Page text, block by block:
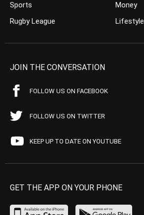
Sports
Rugby League
Money
Lifestyle
JOIN THE CONVERSATION
FOLLOW US ON FACEBOOK
FOLLOW US ON TWITTER
KEEP UP TO DATE ON YOUTUBE
GET THE APP ON YOUR PHONE